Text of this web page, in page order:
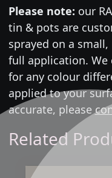
Please note: our
tin & pots are
sprayed on a
full application.
for any colour
applied to your
accurate, please
Related